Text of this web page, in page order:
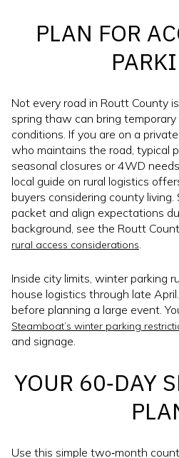
PLAN FOR
Not every road in Routt County
spring thaw can bring
conditions. If you are on a
who maintains the road, typical
seasonal closures or 4WD
local guide on rural logistics
buyers considering county living.
packet and align expectations
background, see the Routt
rural access considerations
Inside city limits, winter parking
house logistics through late
before planning a large event.
Steamboat’s winter parking
and signage.
YOUR 60‑DAY
Use this simple two‑month